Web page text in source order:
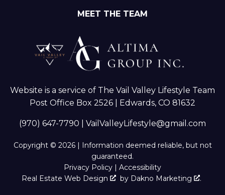
MEET THE TEAM
Website is a service of The Vail Valley Lifestyle Team
Post Office Box 2526 | Edwards, CO 81632
(970) 647-7790 VailValleyLifestyle@gmail.com
Copyright © 2026 | Information deemed reliable, but not
guaranteed.
Privacy Policy | Accessibility
Real Estate Web Design
by Dakno Marketing .